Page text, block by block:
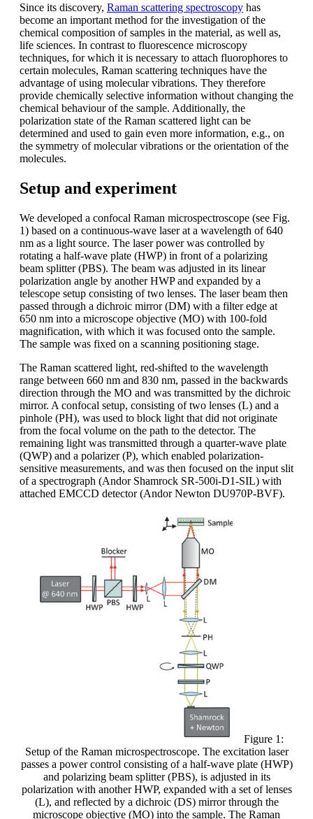
Since its discovery, Raman scattering spectroscopy has
become an important method for the investigation of the
chemical composition of samples in the material, as well as,
life sciences. In contrast to fluorescence microscopy
techniques, for which it is necessary to attach fluorophores to
certain molecules, Raman scattering techniques have the
advantage of using molecular vibrations. They therefore
provide chemically selective information without changing the
chemical behaviour of the sample. Additionally, the
polarization state of the Raman scattered light can be
determined and used to gain even more information, e.g., on
the symmetry of molecular vibrations or the orientation of the
molecules.
Setup and experiment
We developed a confocal Raman microspectroscope (see Fig.
1) based on a continuous-wave laser at a wavelength of 640
nm as a light source. The laser power was controlled by
rotating a half-wave plate (HWP) in front of a polarizing
beam splitter (PBS). The beam was adjusted in its linear
polarization angle by another HWP and expanded by a
telescope setup consisting of two lenses. The laser beam then
passed through a dichroic mirror (DM) with a filter edge at
650 nm into a microscope objective (MO) with 100-fold
magnification, with which it was focused onto the sample.
The sample was fixed on a scanning positioning stage.
The Raman scattered light, red-shifted to the wavelength
range between 660 nm and 830 nm, passed in the backwards
direction through the MO and was transmitted by the dichroic
mirror. A confocal setup, consisting of two lenses (L) and a
pinhole (PH), was used to block light that did not originate
from the focal volume on the path to the detector. The
remaining light was transmitted through a quarter-wave plate
(QWP) and a polarizer (P), which enabled polarization-
sensitive measurements, and was then focused on the input slit
of a spectrograph (Andor Shamrock SR-500i-D1-SIL) with
attached EMCCD detector (Andor Newton DU970P-BVF).
Figure 1:
Setup of the Raman microspectroscope. The excitation laser
passes a power control consisting of a half-wave plate (HWP)
and polarizing beam splitter (PBS), is adjusted in its
polarization with another HWP, expanded with a set of lenses
(L), and reflected by a dichroic (DS) mirror through the
microscope objective (MO) into the sample. The Raman